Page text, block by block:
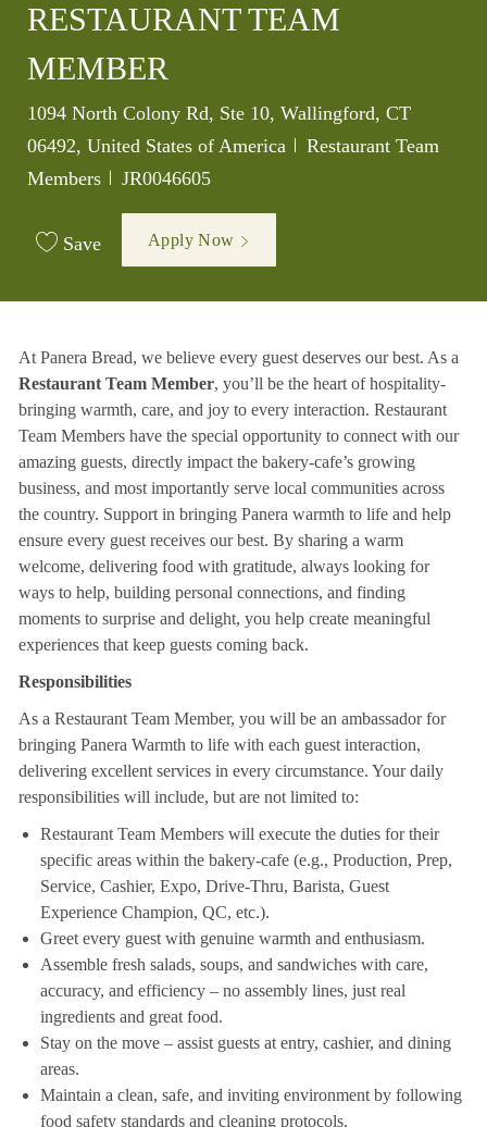
RESTAURANT TEAM
MEMBER
Location
1094 North Colony Rd, Ste 10, Wallingford, CT
06492, United States of America
Category
Restaurant Team
Members
Job Id
JR0046605
Save Apply Now
At Panera Bread, we believe every guest deserves our best. As a
Restaurant Team Member, you’ll be the heart of hospitality-
bringing warmth, care, and joy to every interaction. Restaurant
Team Members have the special opportunity to connect with our
amazing guests, directly impact the bakery-cafe’s growing
business, and most importantly serve local communities across
the country. Support in bringing Panera warmth to life and help
ensure every guest receives our best. By sharing a warm
welcome, delivering food with gratitude, always looking for
ways to help, building personal connections, and finding
moments to surprise and delight, you help create meaningful
experiences that keep guests coming back.
Responsibilities
As a Restaurant Team Member, you will be an ambassador for
bringing Panera Warmth to life with each guest interaction,
delivering excellent services in every circumstance. Your daily
responsibilities will include, but are not limited to:
Restaurant Team Members will execute the duties for their
specific areas within the bakery-cafe (e.g., Production, Prep,
Service, Cashier, Expo, Drive-Thru, Barista, Guest
Experience Champion, QC, etc.).
Greet every guest with genuine warmth and enthusiasm.
Assemble fresh salads, soups, and sandwiches with care,
accuracy, and efficiency – no assembly lines, just real
ingredients and great food.
Stay on the move – assist guests at entry, cashier, and dining
areas.
Maintain a clean, safe, and inviting environment by following
food safety standards and cleaning protocols.